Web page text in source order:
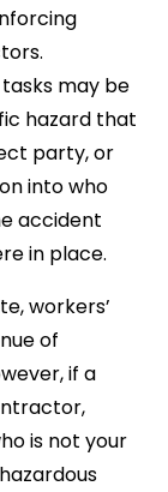
may be
hazard that
party, or
into who
accident
in place.
workers’
of
if a
is not your